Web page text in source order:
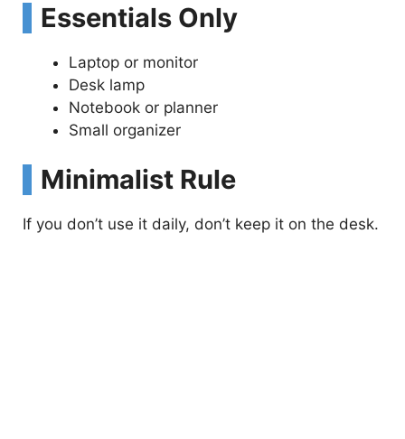
Essentials Only
Laptop or monitor
Desk lamp
Notebook or planner
Small organizer
Minimalist Rule
If you don’t use it daily, don’t keep it on the desk.